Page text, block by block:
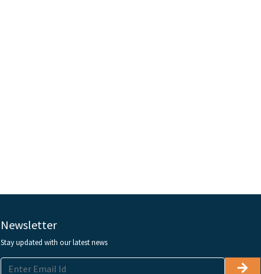
Newsletter
Stay updated with our latest news